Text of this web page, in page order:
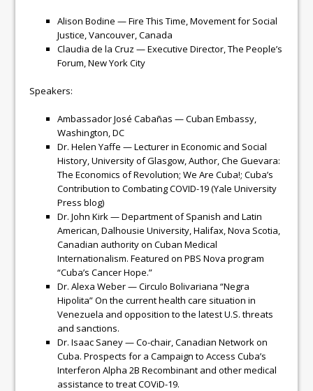
Alison Bodine — Fire This Time, Movement for Social
Justice, Vancouver, Canada
Claudia de la Cruz — Executive Director, The People’s
Forum, New York City
Speakers:
Ambassador José Cabañas — Cuban Embassy,
Washington, DC
Dr. Helen Yaffe — Lecturer in Economic and Social
History, University of Glasgow, Author, Che Guevara:
The Economics of Revolution; We Are Cuba!; Cuba’s
Contribution to Combating COVID-19 (Yale University
Press blog)
Dr. John Kirk — Department of Spanish and Latin
American, Dalhousie University, Halifax, Nova Scotia,
Canadian authority on Cuban Medical
Internationalism. Featured on PBS Nova program
“Cuba’s Cancer Hope.”
Dr. Alexa Weber — Circulo Bolivariana “Negra
Hipolita” On the current health care situation in
Venezuela and opposition to the latest U.S. threats
and sanctions.
Dr. Isaac Saney — Co-chair, Canadian Network on
Cuba. Prospects for a Campaign to Access Cuba’s
Interferon Alpha 2B Recombinant and other medical
assistance to treat COViD-19.